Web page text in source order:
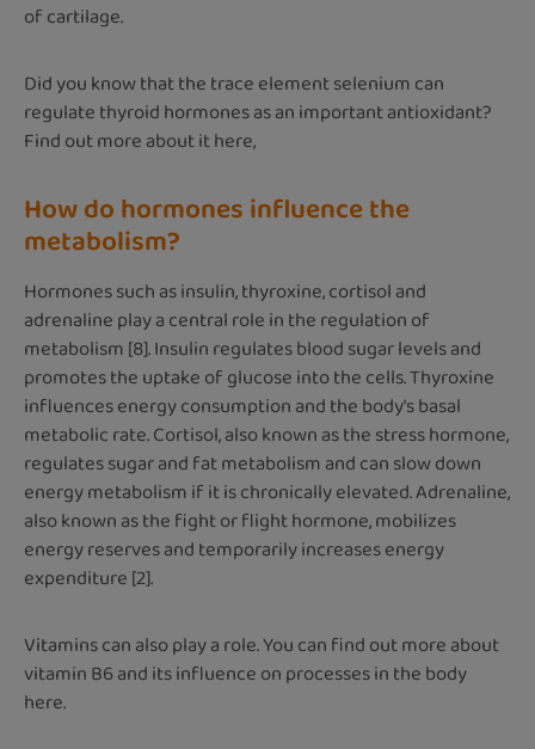
of cartilage.
Did you know that the trace element selenium can
regulate thyroid hormones as an important antioxidant?
Find out more about it here,
How do hormones influence the
metabolism?
Hormones such as insulin, thyroxine, cortisol and
adrenaline play a central role in the regulation of
metabolism [8]. Insulin regulates blood sugar levels and
promotes the uptake of glucose into the cells. Thyroxine
influences energy consumption and the body's basal
metabolic rate. Cortisol, also known as the stress hormone,
regulates sugar and fat metabolism and can slow down
energy metabolism if it is chronically elevated. Adrenaline,
also known as the fight or flight hormone, mobilizes
energy reserves and temporarily increases energy
expenditure [2].
Vitamins can also play a role. You can find out more about
vitamin B6 and its influence on processes in the body
here.